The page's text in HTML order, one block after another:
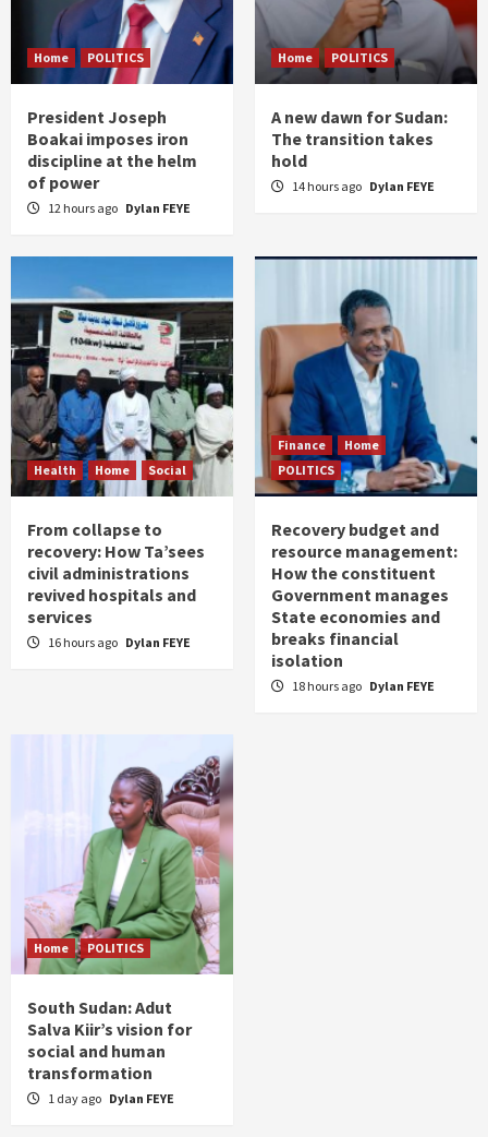
Home POLITICS
President Joseph
Boakai imposes iron
discipline at the helm
of power
12 hours ago Dylan FEYE
Home POLITICS
A new dawn for Sudan:
The transition takes
hold
14 hours ago Dylan FEYE
Health Home Social
From collapse to
recovery: How Ta’sees
civil administrations
revived hospitals and
services
16 hours ago Dylan FEYE
Finance
Home
POLITICS
Recovery budget and
resource management:
How the constituent
Government manages
State economies and
breaks financial
isolation
18 hours ago Dylan FEYE
Home POLITICS
South Sudan: Adut
Salva Kiir’s vision for
social and human
transformation
1 day ago Dylan FEYE